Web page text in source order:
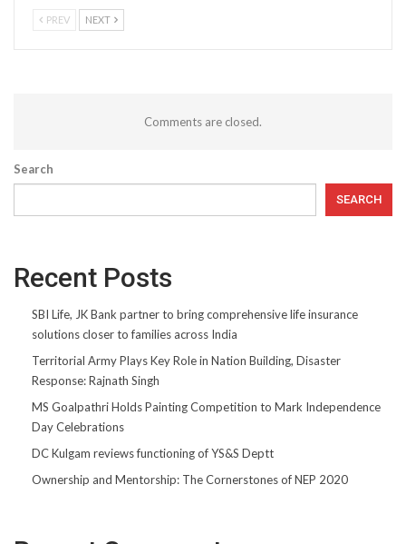
PREV NEXT
Comments are closed.
Search
SEARCH
Recent Posts
SBI Life, JK Bank partner to bring comprehensive life insurance
solutions closer to families across India
Territorial Army Plays Key Role in Nation Building, Disaster
Response: Rajnath Singh
MS Goalpathri Holds Painting Competition to Mark Independence
Day Celebrations
DC Kulgam reviews functioning of YS&S Deptt
Ownership and Mentorship: The Cornerstones of NEP 2020